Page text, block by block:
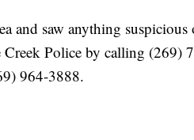
and saw anything
Creek Police by calling (269)
964-3888.